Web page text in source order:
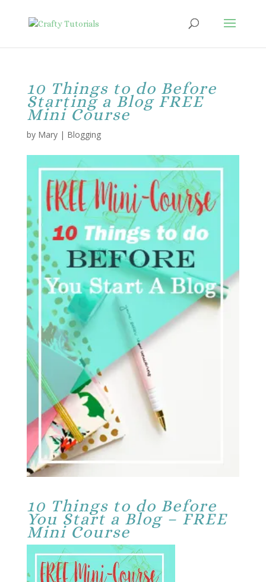
10 Things to do Before
Starting a Blog FREE
Mini Course
by Mary| Blogging
10 Things to do Before
You Start a Blog – FREE
Mini Course